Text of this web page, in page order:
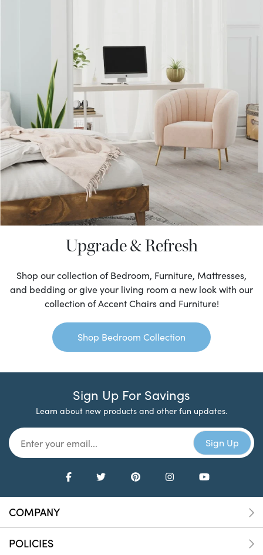
Upgrade & Refresh
Shop our collection of Bedroom, Furniture, Mattresses,
and bedding or give your living room a new look with our
collection of Accent Chairs and Furniture!
Shop Bedroom Collection
Sign Up For Savings
Learn about new products and other fun updates.
COMPANY
POLICIES